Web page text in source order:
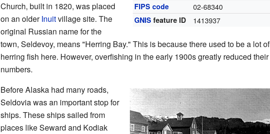
FIPS code 02-68340
GNIS feature ID 1413937
Church, built in 1820, was placed
on an olderInuitvillage site. The
original Russian name for the
town, Seldevoy, means "Herring Bay." This is because there used to be a lot of
herring fish here. However, overfishing in the early 1900s greatly reduced their
numbers.
Before Alaska had many roads,
Seldovia was an important stop for
ships. These ships sailed from
places like Seward and Kodiak